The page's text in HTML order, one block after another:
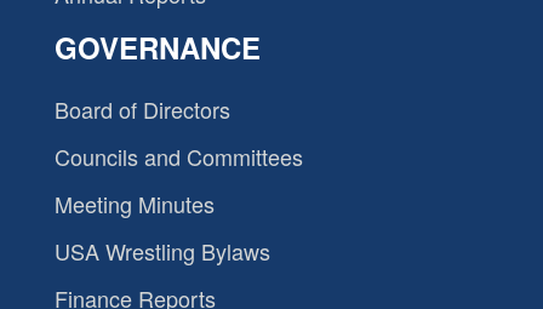
GOVERNANCE
Board of Directors
Councils and Committees
Meeting Minutes
USA Wrestling Bylaws
Finance Reports